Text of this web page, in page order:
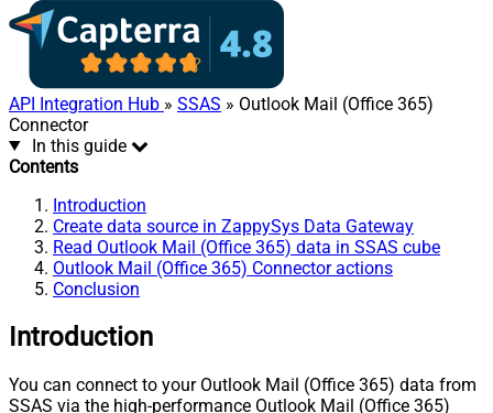
API Integration Hub » SSAS » Outlook Mail (Office 365)
Connector
In this guide
Contents
Introduction
Create data source in ZappySys Data Gateway
Read Outlook Mail (Office 365) data in SSAS cube
Outlook Mail (Office 365) Connector actions
Conclusion
Introduction
You can connect to your Outlook Mail (Office 365) data from
SSAS via the high-performance Outlook Mail (Office 365)